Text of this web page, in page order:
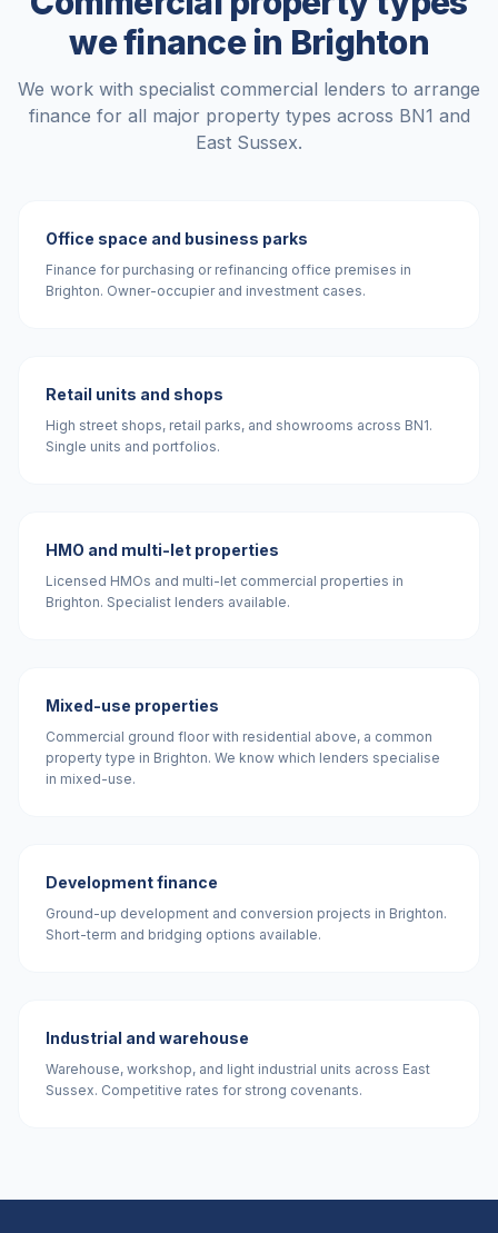
we finance in Brighton
We work with specialist commercial lenders to arrange
finance for all major property types across BN1 and
East Sussex.
Office space and business parks
Finance for purchasing or refinancing office premises in
Brighton. Owner-occupier and investment cases.
Retail units and shops
High street shops, retail parks, and showrooms across BN1.
Single units and portfolios.
HMO and multi-let properties
Licensed HMOs and multi-let commercial properties in
Brighton. Specialist lenders available.
Mixed-use properties
Commercial ground floor with residential above, a common
property type in Brighton. We know which lenders specialise
in mixed-use.
Development finance
Ground-up development and conversion projects in Brighton.
Short-term and bridging options available.
Industrial and warehouse
Warehouse, workshop, and light industrial units across East
Sussex. Competitive rates for strong covenants.